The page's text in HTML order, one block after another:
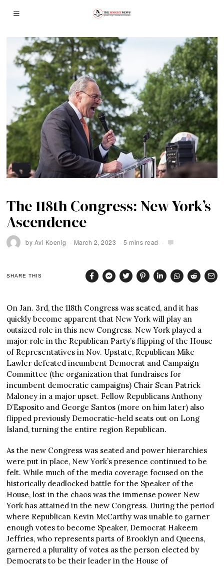
The 118th Congress: New York’s
Ascendence
by Avi Koenig March 2, 2023 5 mins read
SHARE THIS
On Jan. 3rd, the 118th Congress was seated, and it has
quickly become apparent that New York will play an
outsized role in this new Congress. New York played a
major role in the Republican Party’s flipping of the House
of Representatives in Nov. Upstate, Republican Mike
Lawler defeated incumbent Democrat and Campaign
Committee (the organization that fundraises for
incumbent democratic campaigns) Chair Sean Patrick
Maloney in a major upset. Fellow Republicans Anthony
D’Esposito and George Santos (more on him later) also
flipped previously Democratic-held seats out on Long
Island, turning the entire region Republican.
As the new Congress was seated and power hierarchies
were put in place, New York’s presence continued to be
felt. While much of the media coverage focused on the
historically deadlocked battle for the Speaker of the
House, lost in the chaos was the immense power New
York has attained in the new Congress. During the period
where Republican Kevin McCarthy was unable to garner
enough votes to become Speaker, Democrat Hakeem
Jeffries, who represents parts of Brooklyn and Queens,
garnered a plurality of votes as the person elected by
Democrats to be their leader in the House of